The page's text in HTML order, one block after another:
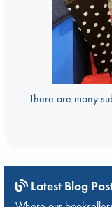
There are many
Latest Blog